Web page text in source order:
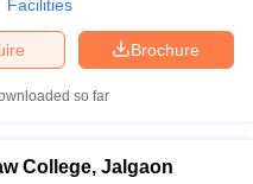
Facilities
Brochure
so far
College, Jalgaon